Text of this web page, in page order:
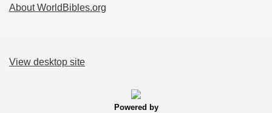
About WorldBibles.org
View desktop site
Powered by